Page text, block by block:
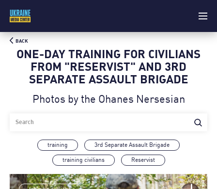
ONE-DAY TRAINING FOR CIVILIANS
FROM "RESERVIST" AND 3RD
SEPARATE ASSAULT BRIGADE
Photos by the Ohanes Nersesian
BACK
training 3rd Separate Assault Brigade
training civilians Reservist